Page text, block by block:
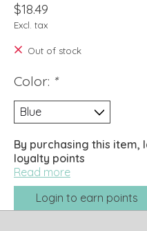
$18.49
Excl. tax
Out of stock
Color: *
By purchasing this item,
loyalty points
Read more
Login to earn points